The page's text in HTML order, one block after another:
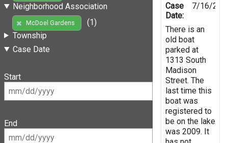
Neighborhood Association
McDoel Gardens
(1)
Township
Case Date
Start
End
Case
Date:
7/16/
There is an
old boat
parked at
1313 South
Madison
Street. The
last time this
boat was
registered to
be on the lake
was 2009. It